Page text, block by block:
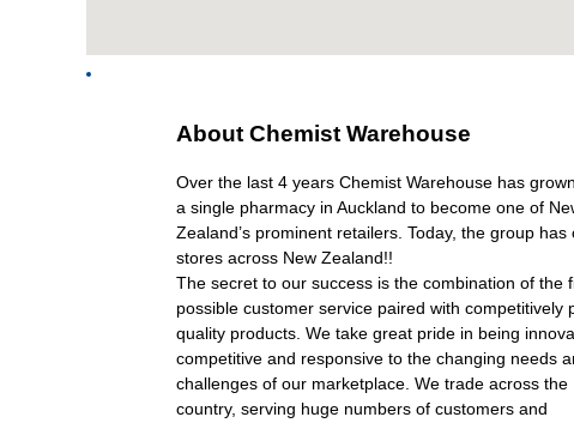
About
About Chemist Warehouse
Over the last 4 years Chemist Warehouse has
a single pharmacy in Auckland to become one of
Zealand’s prominent retailers. Today, the group has
stores across New Zealand!!
The secret to our success is the combination of the
possible customer service paired with competitively
quality products. We take great pride in being
competitive and responsive to the changing needs
challenges of our marketplace. We trade across the
country, serving huge numbers of customers and